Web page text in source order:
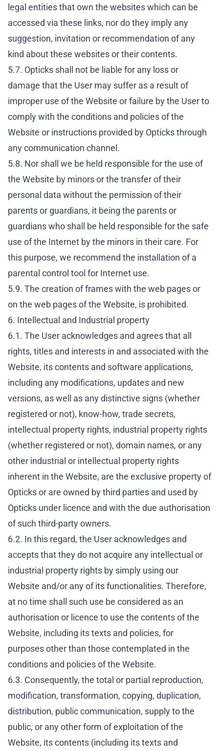
legal entities that own the websites which can be
accessed via these links, nor do they imply any
suggestion, invitation or recommendation of any
kind about these websites or their contents.
5.7. Opticks shall not be liable for any loss or
damage that the User may suffer as a result of
improper use of the Website or failure by the User to
comply with the conditions and policies of the
Website or instructions provided by Opticks through
any communication channel.
5.8. Nor shall we be held responsible for the use of
the Website by minors or the transfer of their
personal data without the permission of their
parents or guardians, it being the parents or
guardians who shall be held responsible for the safe
use of the Internet by the minors in their care. For
this purpose, we recommend the installation of a
parental control tool for Internet use.
5.9. The creation of frames with the web pages or
on the web pages of the Website, is prohibited.
6. Intellectual and Industrial property
6.1. The User acknowledges and agrees that all
rights, titles and interests in and associated with the
Website, its contents and software applications,
including any modifications, updates and new
versions, as well as any distinctive signs (whether
registered or not), know-how, trade secrets,
intellectual property rights, industrial property rights
(whether registered or not), domain names, or any
other industrial or intellectual property rights
inherent in the Website, are the exclusive property of
Opticks or are owned by third parties and used by
Opticks under licence and with the due authorisation
of such third-party owners.
6.2. In this regard, the User acknowledges and
accepts that they do not acquire any intellectual or
industrial property rights by simply using our
Website and/or any of its functionalities. Therefore,
at no time shall such use be considered as an
authorisation or licence to use the contents of the
Website, including its texts and policies, for
purposes other than those contemplated in the
conditions and policies of the Website.
6.3. Consequently, the total or partial reproduction,
modification, transformation, copying, duplication,
distribution, public communication, supply to the
public, or any other form of exploitation of the
Website, its contents (including its texts and